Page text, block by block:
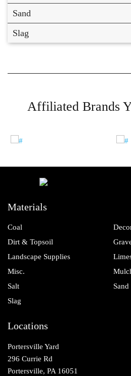
Sand
Slag
Affiliated Brands
Materials
Coal
Dirt & Topsoil
Landscape Supplies
Misc.
Salt
Sand
Slag
Locations
Portersville Yard
296 Currie Rd
Portersville, PA 16051